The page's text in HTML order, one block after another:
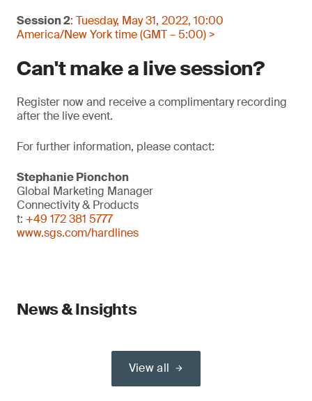
Session 2: Tuesday, May 31, 2022, 10:00
America/New York time (GMT – 5:00) >
Can't make a live session?
Register now and receive a complimentary recording
after the live event.
For further information, please contact:
Stephanie Pionchon
Global Marketing Manager
Connectivity & Products
t: +49 172 381 5777
www.sgs.com/hardlines
News & Insights
View all